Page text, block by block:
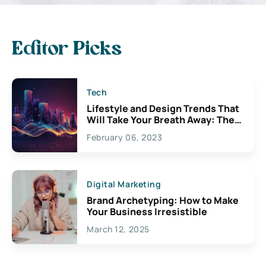
Editor Picks
Tech
Lifestyle and Design Trends That
Will Take Your Breath Away: The
Exciting Possibilities For
Creativity
February 06, 2023
Digital Marketing
Brand Archetyping: How to Make
Your Business Irresistible
March 12, 2025